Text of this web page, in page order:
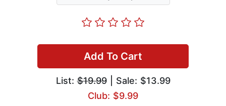
Add To Cart
List:$19.99| Sale: $13.99
Club: $9.99